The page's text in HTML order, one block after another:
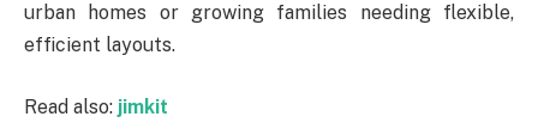
urban homes or growing families needing flexible,
efficient layouts.
Read also: jimkit